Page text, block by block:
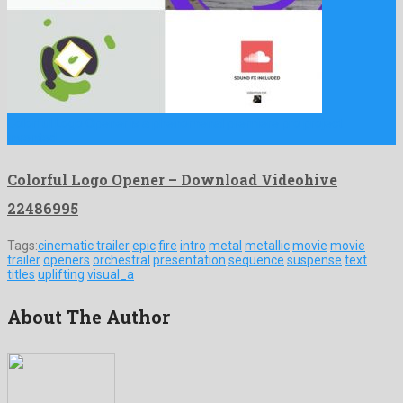
Colorful Logo Opener – Download Videohive
22486995
Tags:cinematic trailerepicfire intro metal metallicmovie movie
traileropeners orchestral presentation sequence suspense text
titles uplifting visual_a
About The Author